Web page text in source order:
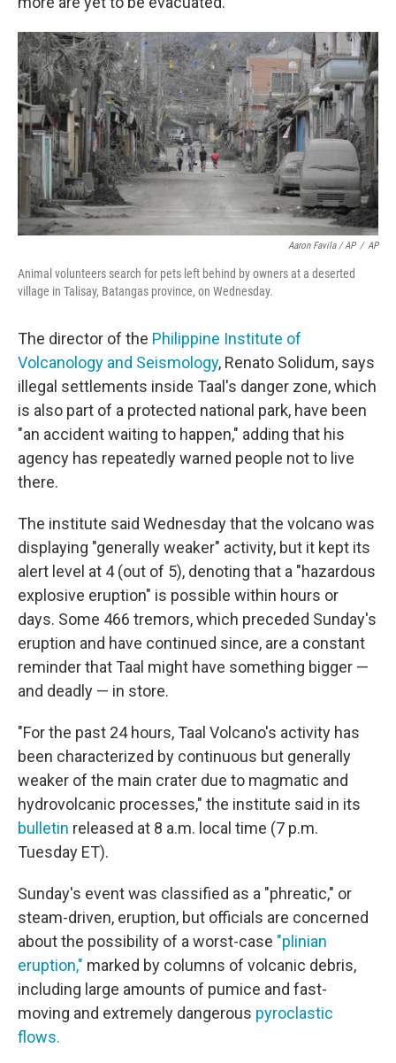
Aaron Favila / AP / AP
Animal volunteers search for pets left behind by owners at a deserted
village in Talisay, Batangas province, on Wednesday.
The director of the Philippine Institute of
Volcanology and Seismology, Renato Solidum, says
illegal settlements inside Taal's danger zone, which
is also part of a protected national park, have been
"an accident waiting to happen," adding that his
agency has repeatedly warned people not to live
there.
The institute said Wednesday that the volcano was
displaying "generally weaker" activity, but it kept its
alert level at 4 (out of 5), denoting that a "hazardous
explosive eruption" is possible within hours or
days. Some 466 tremors, which preceded Sunday's
eruption and have continued since, are a constant
reminder that Taal might have something bigger —
and deadly — in store.
"For the past 24 hours, Taal Volcano's activity has
been characterized by continuous but generally
weaker of the main crater due to magmatic and
hydrovolcanic processes," the institute said in its
bulletin released at 8 a.m. local time (7 p.m.
Tuesday ET).
Sunday's event was classified as a "phreatic," or
steam-driven, eruption, but officials are concerned
about the possibility of a worst-case "plinian
eruption," marked by columns of volcanic debris,
including large amounts of pumice and fast-
moving and extremely dangerous pyroclastic
flows.